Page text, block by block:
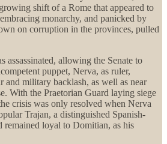
shift of a Rome that appeared to
monarchy, and panicked by
on corruption in the provinces, pulled
assassinated, allowing the Senate to
puppet, Nerva, as ruler,
and military backlash, as well as near
With the Praetorian Guard laying siege
crisis was only resolved when Nerva
Trajan, a distinguished Spanish-
remained loyal to Domitian, as his